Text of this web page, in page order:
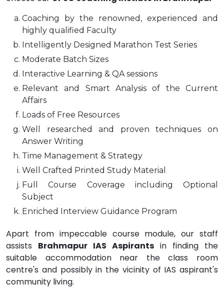
Coaching by the renowned, experienced and
highly qualified Faculty
Intelligently Designed Marathon Test Series
Moderate Batch Sizes
Interactive Learning & QA sessions
Relevant and Smart Analysis of the Current
Affairs
Loads of Free Resources
Well researched and proven techniques on
Answer Writing
Time Management & Strategy
Well Crafted Printed Study Material
Full Course Coverage including Optional
Subject
Enriched Interview Guidance Program
Apart from impeccable course module, our staff
assists Brahmapur IAS Aspirants in finding the
suitable accommodation near the class room
centre's and possibly in the vicinity of IAS aspirant's
community living.